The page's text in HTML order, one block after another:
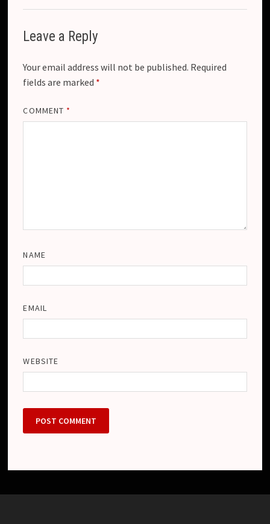
Leave a Reply
Your email address will not be published. Required
fields are marked *
COMMENT *
NAME
EMAIL
WEBSITE